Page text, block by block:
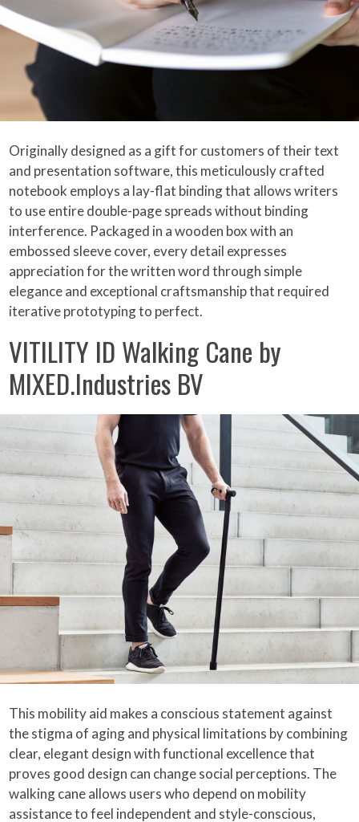
Originally designed as a gift for customers of their text
and presentation software, this meticulously crafted
notebook employs a lay-flat binding that allows writers
to use entire double-page spreads without binding
interference. Packaged in a wooden box with an
embossed sleeve cover, every detail expresses
appreciation for the written word through simple
elegance and exceptional craftsmanship that required
iterative prototyping to perfect.
VITILITY ID Walking Cane by
MIXED.Industries BV
This mobility aid makes a conscious statement against
the stigma of aging and physical limitations by combining
clear, elegant design with functional excellence that
proves good design can change social perceptions. The
walking cane allows users who depend on mobility
assistance to feel independent and style-conscious,